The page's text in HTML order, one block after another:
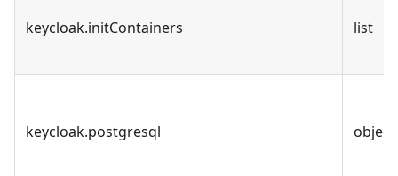
keycloak.initContainers list
keycloak.postgresql object